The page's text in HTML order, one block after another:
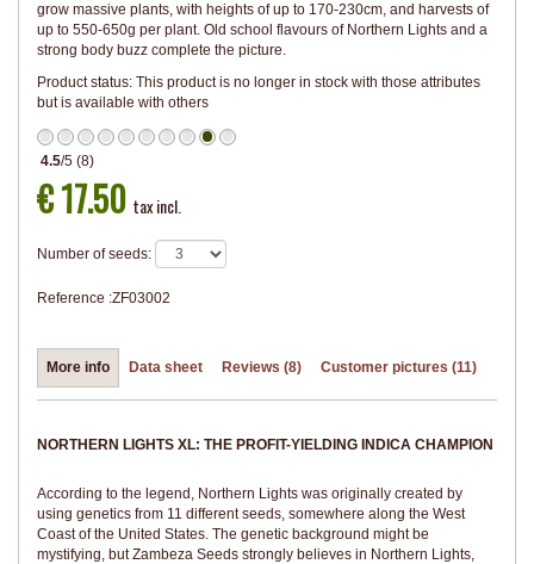
grow massive plants, with heights of up to 170-230cm, and harvests of
up to 550-650g per plant. Old school flavours of Northern Lights and a
strong body buzz complete the picture.
Product status: This product is no longer in stock with those attributes
but is available with others
4.5/5 (8)
€ 17.50 tax incl.
Number of seeds:
Reference :ZF03002
More info Data sheet Reviews (8) Customer pictures (11)
NORTHERN LIGHTS XL: THE PROFIT-YIELDING INDICA CHAMPION
According to the legend, Northern Lights was originally created by
using genetics from 11 different seeds, somewhere along the West
Coast of the United States. The genetic background might be
mystifying, but Zambeza Seeds strongly believes in Northern Lights,